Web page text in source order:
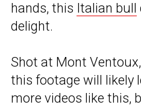
hands, this Italian bull
delight.
Shot at Mont
this footage will likely
more videos like this,